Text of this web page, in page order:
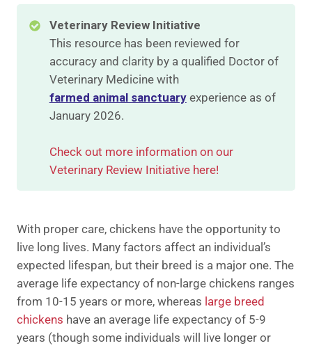
Veterinary Review Initiative
This resource has been reviewed for
accuracy and clarity by a qualified Doctor of
Veterinary Medicine with
farmed animal sanctuaryexperience as of
January 2026.
Check out more information on our
Veterinary Review Initiative here!
With proper care, chickens have the opportunity to
live long lives. ​​Many factors affect an individual’s
expected lifespan, but their breed is a major one. The
average life expectancy of non-large chickens ranges
from 10-15 years or more, whereas large breed
chickens have an average life expectancy of 5-9
years (though some individuals will live longer or